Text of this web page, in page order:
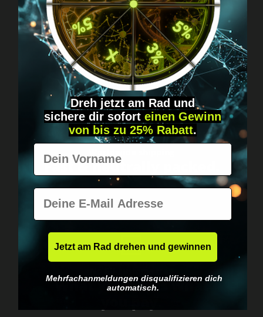
Got questions? Just message us!
Discreet, direct &
personal.
Fast & neutrally packed.
What you see is what
Dreh jetzt am Rad und
sichere dir sofort einen Gewinn
von bis zu 25% Rabatt.
Vorname
E-Mail
Jetzt am Rad drehen und gewinnen
Mehrfachanmeldungen disqualifizieren dich
automatisch.